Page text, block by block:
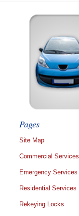
Pages
Site Map
Commercial Services
Emergency Services
Residential Services
Rekeying Locks